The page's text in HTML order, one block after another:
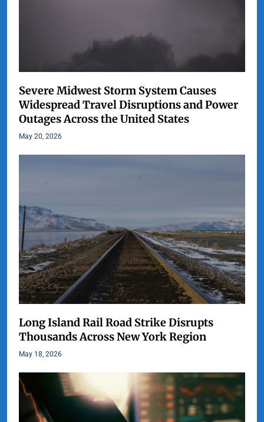
Severe Midwest Storm System Causes
Widespread Travel Disruptions and Power
Outages Across the United States
May 20, 2026
Long Island Rail Road Strike Disrupts
Thousands Across New York Region
May 18, 2026